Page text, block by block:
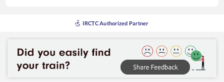
IRCTC Authorized Partner